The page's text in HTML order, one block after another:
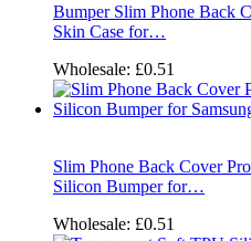
Bumper Slim Phone Back
Skin Case for…
Wholesale: £0.51
Slim Phone Back Cover
Silicon Bumper for…
Wholesale: £0.51